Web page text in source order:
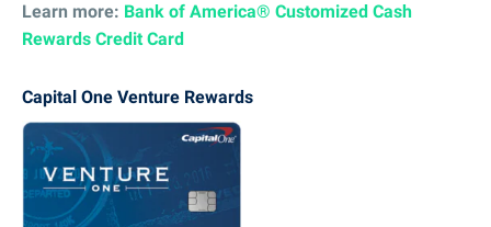
Learn more: Bank of America® Customized Cash
Rewards Credit Card
Capital One Venture Rewards